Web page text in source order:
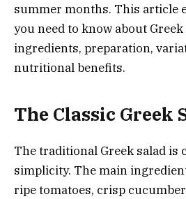
summer months. This article
you need to know about
ingredients, preparation,
nutritional benefits.
The Classic Greek
The traditional Greek salad is
simplicity. The main
ripe tomatoes, crisp